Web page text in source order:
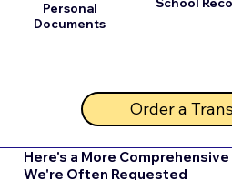
Personal
Documents
Order a
Here's a More
We're Often Requested